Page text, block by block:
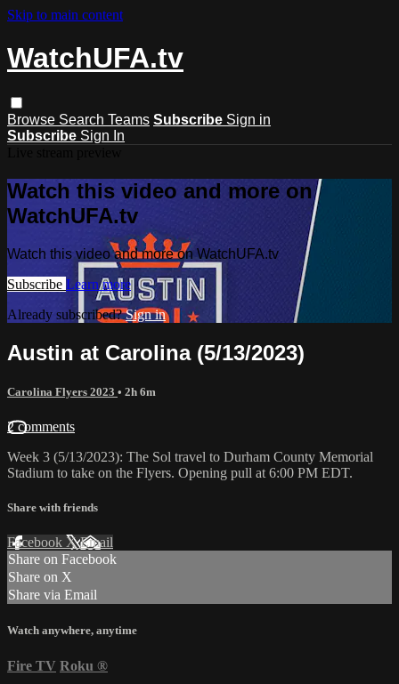
Skip to main content
WatchUFA.tv
Browse Search Teams Subscribe Sign in
Subscribe Sign In
Watch this video and more on
WatchUFA.tv
Watch this video and more on WatchUFA.tv
Subscribe Learn more
Already subscribed?Sign in
Austin at Carolina (5/13/2023)
Carolina Flyers 2023 • 2h 6m
2 comments
Week 3 (5/13/2023): The Sol travel to Durham County Memorial
Stadium to take on the Flyers. Opening pull at 6:00 PM EDT.
Share with friends
Facebook XEmail
Share on Facebook
Share on X
Share via Email
Watch anywhere, anytime
Fire TV Roku ®